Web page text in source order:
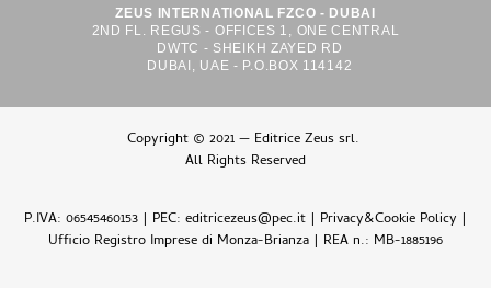
ZEUS INTERNATIONAL FZCO - DUBAI
2ND FL. REGUS - OFFICES 1, ONE CENTRAL
DWTC - SHEIKH ZAYED RD
DUBAI, UAE - P.O.BOX 114142
Copyright © 2021 — Editrice Zeus srl.
All Rights Reserved
P.IVA: 06545460153 | PEC: editricezeus@pec.it | Privacy&Cookie Policy |
Ufficio Registro Imprese di Monza-Brianza | REA n.: MB-1885196